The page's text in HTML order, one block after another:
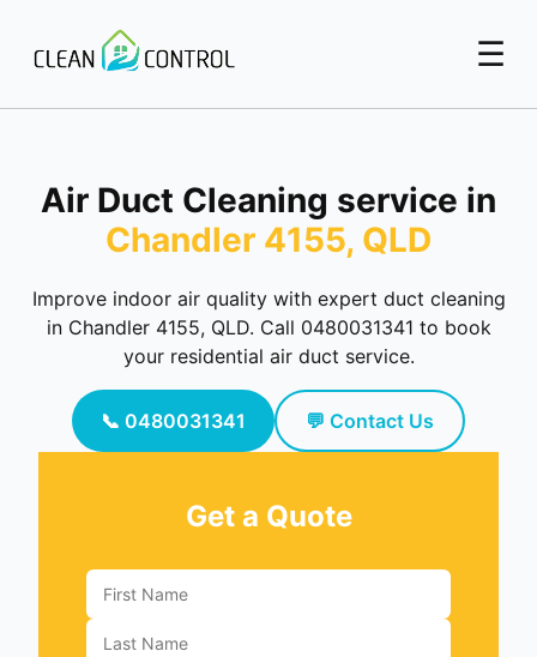
☰
Air Duct Cleaning service in
Chandler 4155, QLD
Improve indoor air quality with expert duct cleaning
in Chandler 4155, QLD. Call 0480031341 to book
your residential air duct service.
📞 0480031341 💬 Contact Us
Get a Quote